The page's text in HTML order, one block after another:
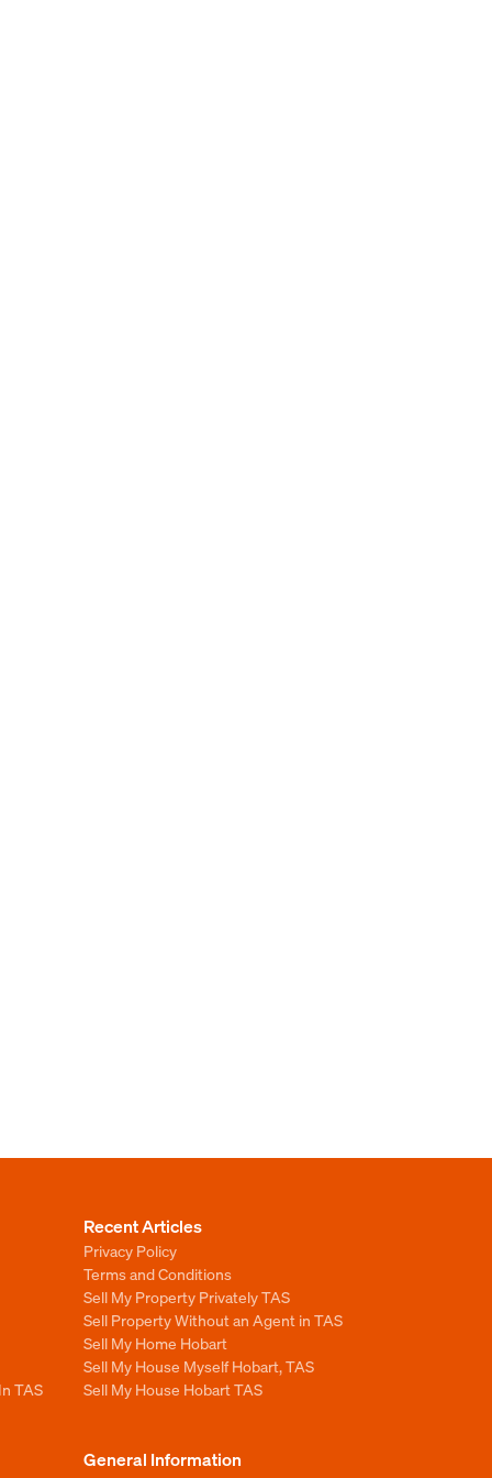
TAS
Recent Articles
Privacy Policy
Terms and Conditions
Sell My Property Privately TAS
Sell Property Without an Agent in TAS
Sell My Home Hobart
Sell My House Myself Hobart, TAS
Sell My House Hobart TAS
General Information